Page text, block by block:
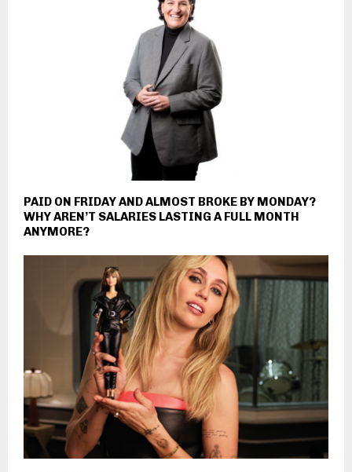
PAID ON FRIDAY AND ALMOST BROKE BY MONDAY?
WHY AREN’T SALARIES LASTING A FULL MONTH
ANYMORE?